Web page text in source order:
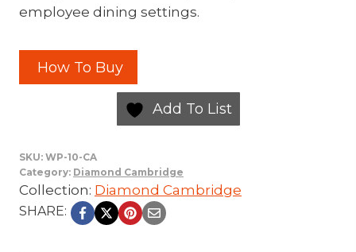
employee dining settings.
How To Buy
Add To List
SKU: WP-10-CA
Category: Diamond Cambridge
Collection: Diamond Cambridge
SHARE: